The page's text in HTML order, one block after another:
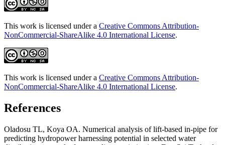
This work is licensed under a Creative Commons Attribution-
NonCommercial-ShareAlike 4.0 International License.
This work is licensed under a Creative Commons Attribution-
NonCommercial-ShareAlike 4.0 International License.
References
Oladosu TL, Koya OA. Numerical analysis of lift-based in-pipe for
predicting hydropower harnessing potential in selected water